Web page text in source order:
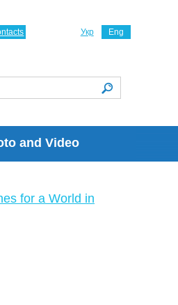
and Video
Укр Eng
for a World in